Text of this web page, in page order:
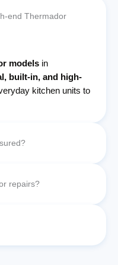
end Thermador
models in
built-in, and high-
kitchen units to
repairs?